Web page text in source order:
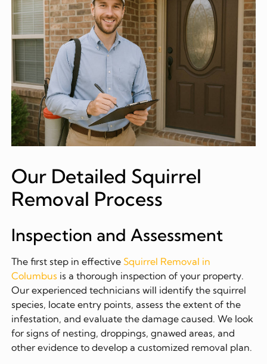
Our Detailed Squirrel
Removal Process
Inspection and Assessment
The first step in effective Squirrel Removal in
Columbus is a thorough inspection of your property.
Our experienced technicians will identify the squirrel
species, locate entry points, assess the extent of the
infestation, and evaluate the damage caused. We look
for signs of nesting, droppings, gnawed areas, and
other evidence to develop a customized removal plan.